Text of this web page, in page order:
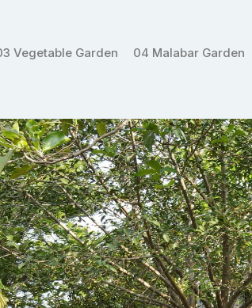
04Malabar Garden 05Kadalivanam